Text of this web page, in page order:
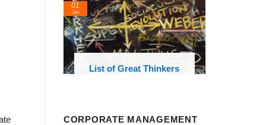
List of Great Thinkers
01
Jan
CORPORATE MANAGEMENT